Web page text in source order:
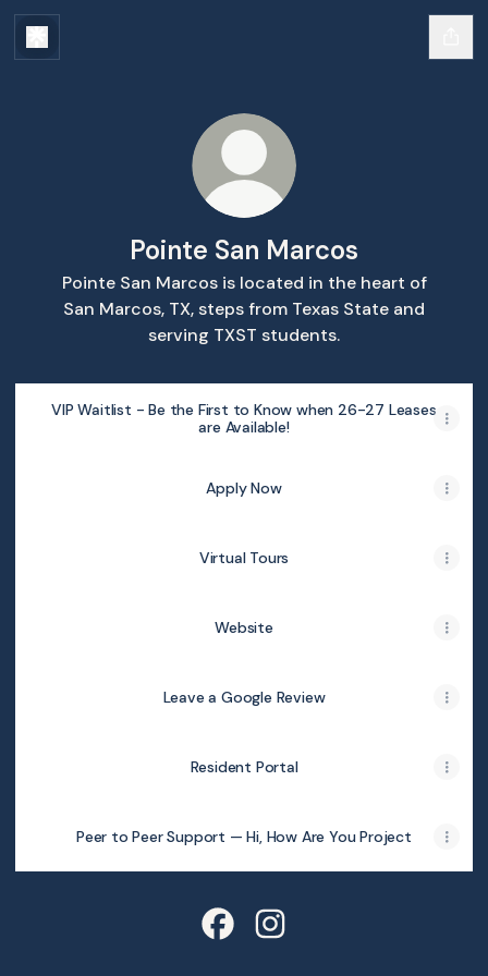
Pointe San Marcos
Pointe San Marcos is located in the heart of
San Marcos, TX, steps from Texas State and
serving TXST students.
VIP Waitlist - Be the First to Know when 26-27 Leases
are Available!
Apply Now
Virtual Tours
Website
Leave a Google Review
Resident Portal
Peer to Peer Support — Hi, How Are You Project